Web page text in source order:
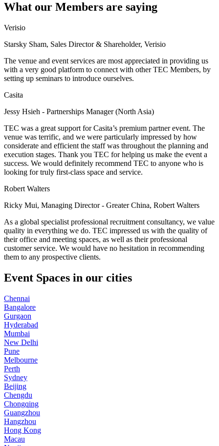
What our Members are saying
Verisio
Starsky Sham, Sales Director & Shareholder, Verisio
The venue and event services are most appreciated in providing us
with a very good platform to connect with other TEC Members, by
setting up seminars to introduce ourselves.
Casita
Jessy Hsieh - Partnerships Manager (North Asia)
TEC was a great support for Casita’s premium partner event. The
venue was terrific, and we were particularly impressed by how
considerate and efficient the staff was throughout the planning and
execution stages. Thank you TEC for helping us make the event a
success. We would definitely recommend TEC to anyone who is
looking for truly first-class space and service.
Robert Walters
Ricky Mui, Managing Director - Greater China, Robert Walters
As a global specialist professional recruitment consultancy, we value
quality in everything we do. TEC impressed us with the quality of
their office and meeting spaces, as well as their professional
customer service. We would have no hesitation in recommending
them to any prospective clients.
Event Spaces in our cities
Chennai
Bangalore
Gurgaon
Hyderabad
Mumbai
New Delhi
Pune
Melbourne
Perth
Sydney
Beijing
Chengdu
Chongqing
Guangzhou
Hangzhou
Hong Kong
Macau